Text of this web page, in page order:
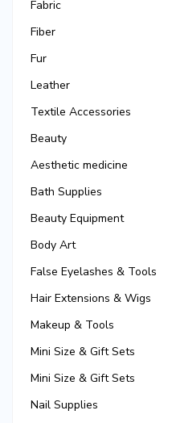
Fabric
Fiber
Fur
Leather
Textile Accessories
Beauty
Aesthetic medicine
Bath Supplies
Beauty Equipment
Body Art
False Eyelashes & Tools
Hair Extensions & Wigs
Makeup & Tools
Mini Size & Gift Sets
Mini Size & Gift Sets
Nail Supplies